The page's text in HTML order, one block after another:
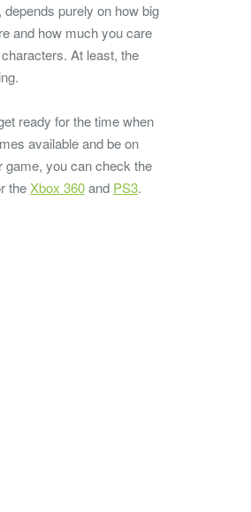
depends purely on how big
and how much you care
At least, the
ready for the time when
available and be on
game, you can check the
theXbox 360and PS3.